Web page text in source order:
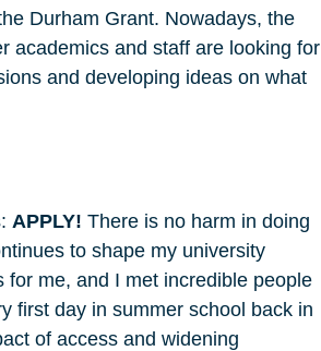
Durham Grant. Nowadays, the
academics and staff are looking for
and developing ideas on what
APPLY! There is no harm in doing
to shape my university
me, and I met incredible people
first day in summer school back in
of access and widening